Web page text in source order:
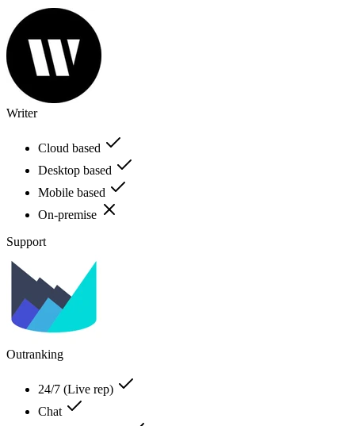
Writer
Cloud based
Desktop based
Mobile based
On-premise
Support
Outranking
24/7 (Live rep)
Chat